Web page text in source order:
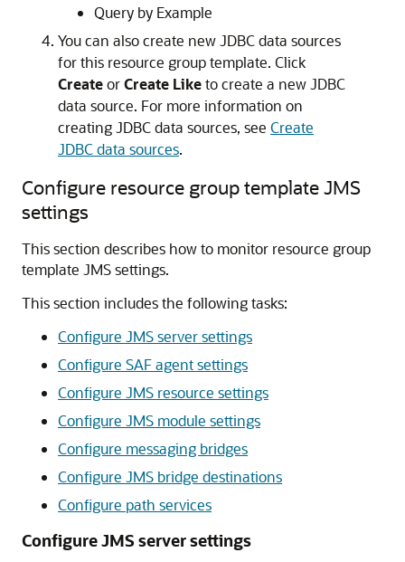
Query by Example
You can also create new JDBC data sources
for this resource group template. Click
CreateorCreate Liketo create a new JDBC
data source. For more information on
creating JDBC data sources, see Create
JDBC data sources.
Configure resource group template JMS
settings
This section describes how to monitor resource group
template JMS settings.
This section includes the following tasks:
Configure JMS server settings
Configure SAF agent settings
Configure JMS resource settings
Configure JMS module settings
Configure messaging bridges
Configure JMS bridge destinations
Configure path services
Configure JMS server settings